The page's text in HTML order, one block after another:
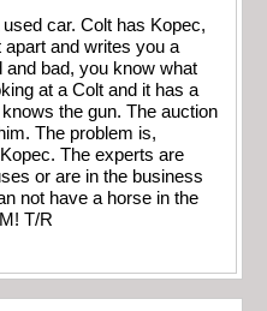
car. Colt has Kopec,
and writes you a
and bad, you know what
at a Colt and it has a
the gun. The auction
The problem is,
The experts are
or are in the business
not have a horse in the
T/R